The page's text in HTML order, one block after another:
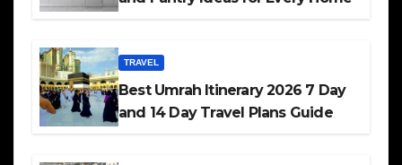
TRAVEL
Best Umrah Itinerary 2026 7 Day
and 14 Day Travel Plans Guide